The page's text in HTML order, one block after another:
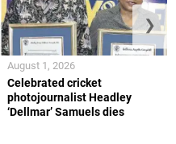
Celebrated cricket
photojournalist Headley
‘Dellmar’ Samuels dies
August 1, 2026
❯